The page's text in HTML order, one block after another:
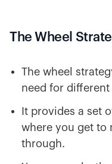
The Wheel
The wheel
need for
It provides a set
where you get to
through.